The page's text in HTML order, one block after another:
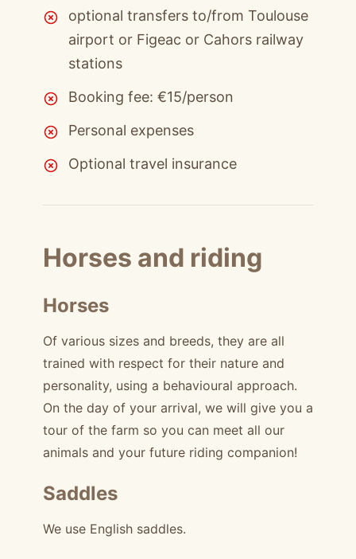
optional transfers to/from Toulouse
airport or Figeac or Cahors railway
stations
Booking fee: €15/person
Personal expenses
Optional travel insurance
Horses and riding
Horses
Of various sizes and breeds, they are all
trained with respect for their nature and
personality, using a behavioural approach.
On the day of your arrival, we will give you a
tour of the farm so you can meet all our
animals and your future riding companion!
Saddles
We use English saddles.